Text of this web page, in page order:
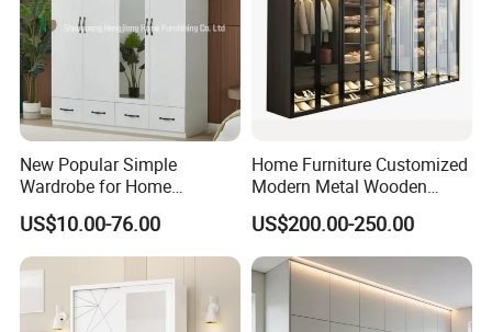
New Popular Simple
Wardrobe for Home
Bedroom Storage Cabinet
US$10.00-76.00
Home Furniture Customized
Modern Metal Wooden
Fabric Cloth Solid Wood
Wooden MDF Plastic
Bedroom Baby Kids
Foldable Sliding Plastic
Portable Closet Nordic
Wardr
US$200.00-250.00